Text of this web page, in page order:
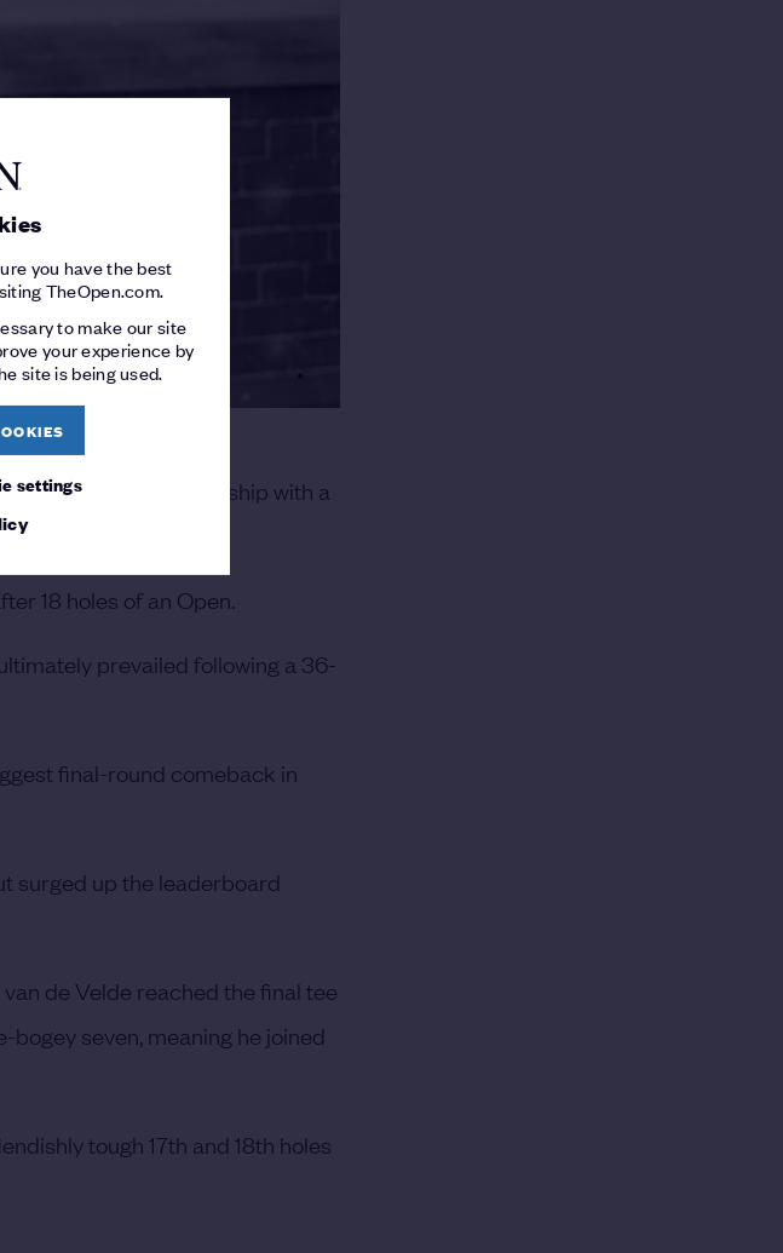
you have the best
TheOpen.com.
to make our site
your experience by
site is being used.
settings
a Major Championship with a
Open.
18 holes of an Open.
prevailed following a 36-
final-round comeback in
surged up the leaderboard
de Velde reached the final tee
seven, meaning he joined
tough 17th and 18th holes